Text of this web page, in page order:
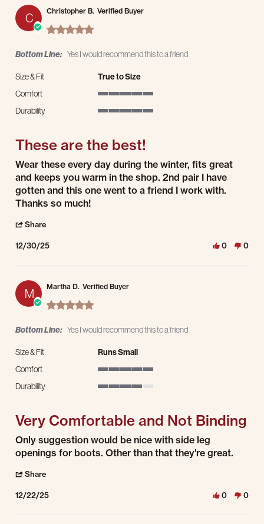
C Christopher B. Verified Buyer
5.0 star rating
Bottom Line: Yes I would recommend this to a friend
Size & Fit
True to Size
Comfort
Durability
These are the best!
Review by Christopher B. on 30 Dec 2025
review stating These are the best!
Wear these every day during the winter, fits great
and keeps you warm in the shop. 2nd pair I have
gotten and this one went to a friend I work with.
Thanks so much!
Share
12/30/25 0 0
M Martha D. Verified Buyer
5.0 star rating
Bottom Line: Yes I would recommend this to a friend
Size & Fit
Runs Small
Comfort
Durability
Very Comfortable and Not Binding
Review by Martha D. on 22 Dec 2025
review stating Very Comfortable and Not Binding
Only suggestion would be nice with side leg
openings for boots. Other than that they're great.
Share
12/22/25 0 0